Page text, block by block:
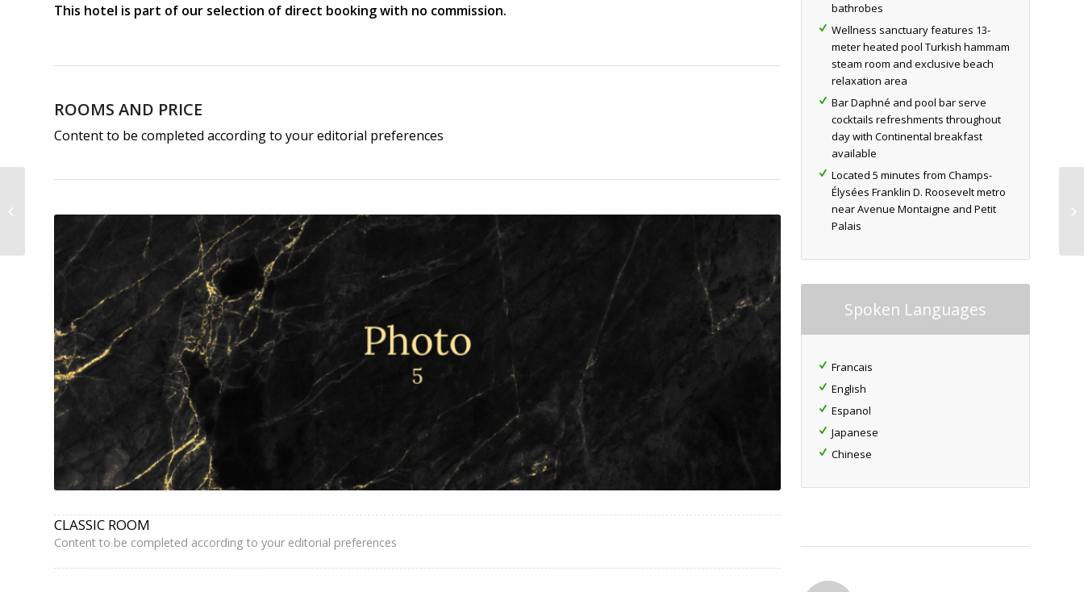
This hotel is part of our selection of direct booking with no commission.
ROOMS AND PRICE
Content to be completed according to your editorial preferences
CLASSIC ROOM
Content to be completed according to your editorial preferences
bathrobes
Wellness sanctuary features 13-
meter heated pool Turkish hammam
steam room and exclusive beach
relaxation area
Bar Daphné and pool bar serve
cocktails refreshments throughout
day with Continental breakfast
available
Located 5 minutes from Champs-
Élysées Franklin D. Roosevelt metro
near Avenue Montaigne and Petit
Palais
Spoken Languages
Francais
English
Espanol
Japanese
Chinese
Hotel Paris Eiffel Tower